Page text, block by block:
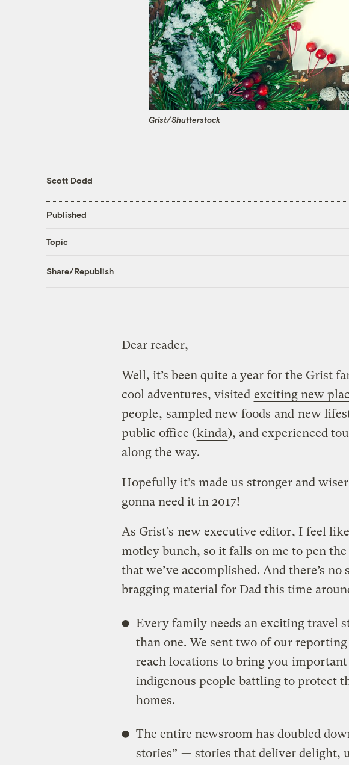
Grist/Shutterstock
Scott Dodd
Published
Topic
Share/Republish
Dear reader,
Well, it’s been quite a year for the Grist
cool adventures, visited exciting new
people, sampled new foods and new
public office (kinda), and experienced
along the way.
Hopefully it’s made us stronger and
gonna need it in 2017!
As Grist’s new executive editor, I feel
motley bunch, so it falls on me to pen
that we’ve accomplished. And there’s no
bragging material for Dad this time
Every family needs an exciting travel
than one. We sent two of our
reach locations to bring you important
indigenous people battling to protect
homes.
The entire newsroom has doubled
stories” — stories that deliver delight,